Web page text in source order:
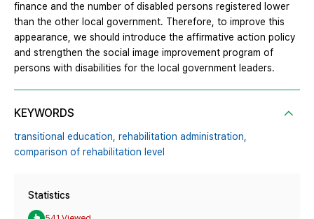
finance and the number of disabled persons registered lower
than the other local government. Therefore, to improve this
appearance, we should introduce the affirmative action policy
and strengthen the social image improvement program of
persons with disabilities for the local government leaders.
KEYWORDS
transitional education, rehabilitation administration,
comparison of rehabilitation level
Statistics